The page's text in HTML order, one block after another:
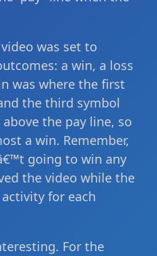
was set to
a win, a loss
was where the first
the third symbol
the pay line, so
a win. Remember,
going to win any
the video while the
for each
For the